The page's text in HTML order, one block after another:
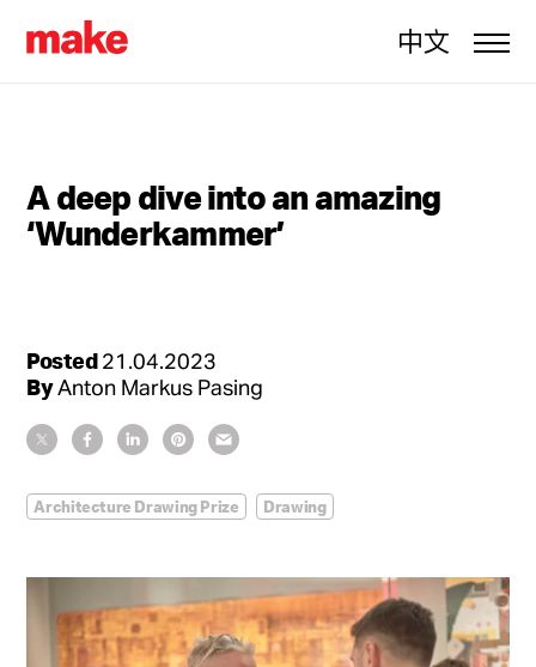
中文
A deep dive into an amazing
‘Wunderkammer’
Posted 21.04.2023
By Anton Markus Pasing
Architecture Drawing Prize Drawing